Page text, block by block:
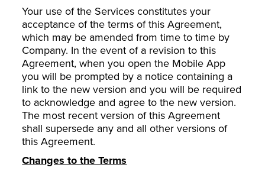
Your use of the Services constitutes your
acceptance of the terms of this Agreement,
which may be amended from time to time by
Company. In the event of a revision to this
Agreement, when you open the Mobile App
you will be prompted by a notice containing a
link to the new version and you will be required
to acknowledge and agree to the new version.
The most recent version of this Agreement
shall supersede any and all other versions of
this Agreement.
Changes to the Terms